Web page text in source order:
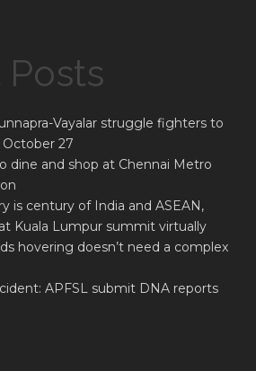
Posts
Vayalar struggle fighters to
October 27
dine and shop at Chennai Metro
is century of India and ASEAN,
Kuala Lumpur summit virtually
hovering doesn’t need a complex
APFSL submit DNA reports